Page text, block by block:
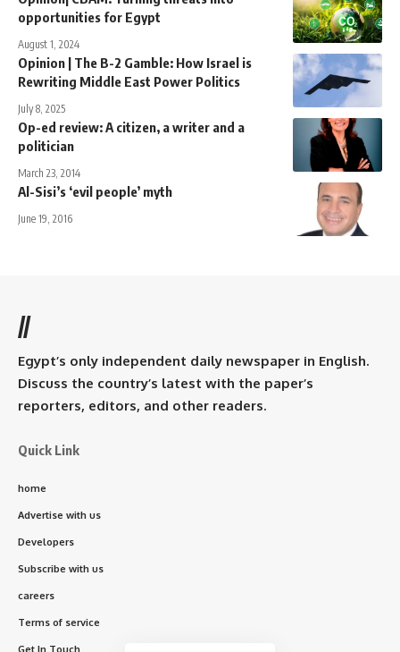
opportunities for Egypt
August 1, 2024
Opinion | The B-2 Gamble: How Israel is
Rewriting Middle East Power Politics
July 8, 2025
Op-ed review: A citizen, a writer and a
politician
March 23, 2014
Al-Sisi’s ‘evil people’ myth
June 19, 2016
//
Egypt’s only independent daily newspaper in English.
Discuss the country’s latest with the paper’s
reporters, editors, and other readers.
Quick Link
home
Advertise with us
Developers
Subscribe with us
careers
Terms of service
Get In Touch